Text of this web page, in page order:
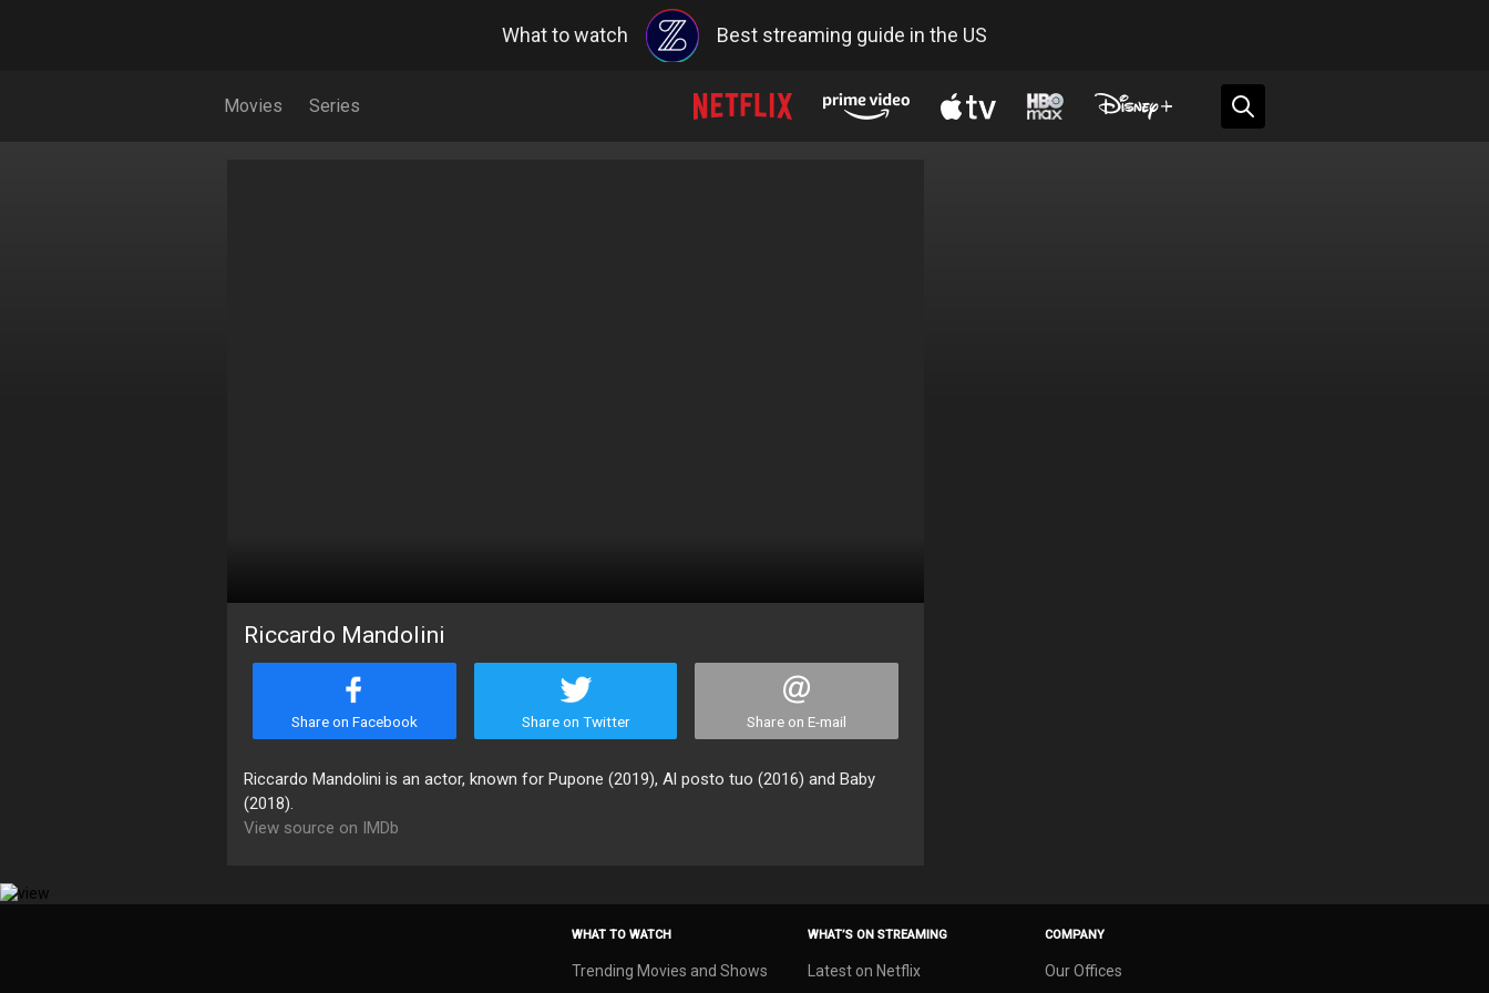
What to watch Best streaming guide in the US
Movies Series
Riccardo Mandolini
Share on Facebook Share on Twitter Share on E-mail
Riccardo Mandolini is an actor, known for Pupone (2019), Al posto tuo (2016) and Baby
(2018).
View source on IMDb
WHAT TO WATCH
Trending Movies and Shows
WHAT’S ON STREAMING
Latest on Netflix
COMPANY
Our Offices